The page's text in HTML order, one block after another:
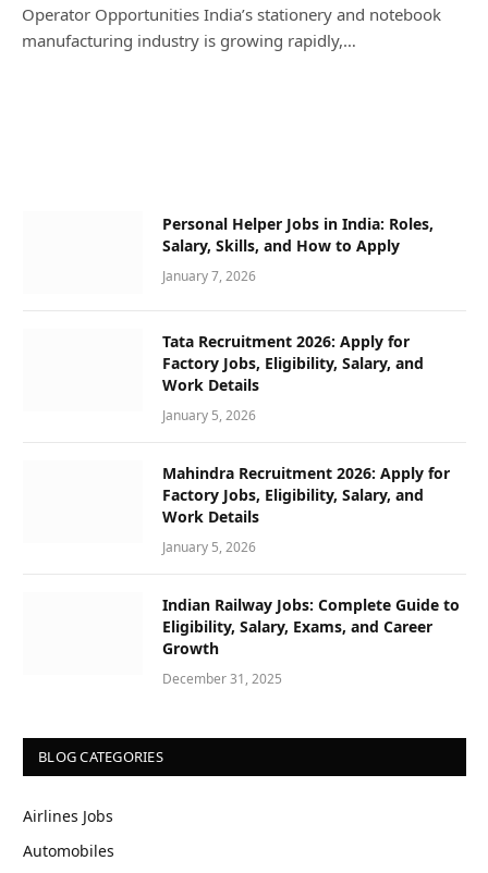
Operator Opportunities India’s stationery and notebook
manufacturing industry is growing rapidly,…
Personal Helper Jobs in India: Roles,
Salary, Skills, and How to Apply
January 7, 2026
Tata Recruitment 2026: Apply for
Factory Jobs, Eligibility, Salary, and
Work Details
January 5, 2026
Mahindra Recruitment 2026: Apply for
Factory Jobs, Eligibility, Salary, and
Work Details
January 5, 2026
Indian Railway Jobs: Complete Guide to
Eligibility, Salary, Exams, and Career
Growth
December 31, 2025
BLOG CATEGORIES
Airlines Jobs
Automobiles